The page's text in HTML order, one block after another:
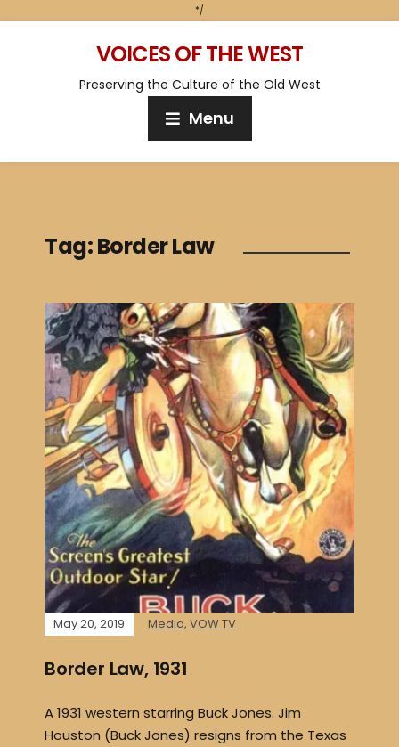
*/
VOICES OF THE WEST
Preserving the Culture of the Old West
Menu
Tag:Border Law
May 20, 2019 Media, VOW TV
Border Law, 1931
A 1931 western starring Buck Jones. Jim
Houston (Buck Jones) resigns from the Texas